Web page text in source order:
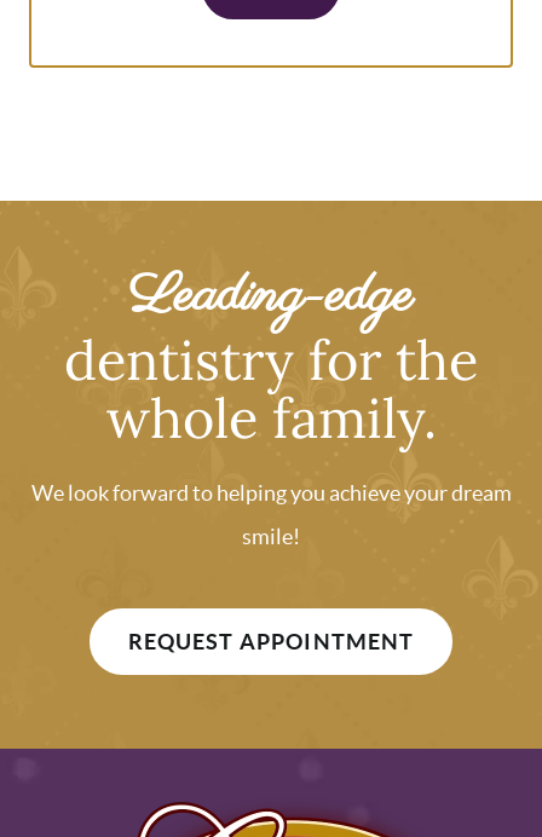
Leading-edge
dentistry for the
whole family.
We look forward to helping you achieve your dream
smile!
REQUEST APPOINTMENT